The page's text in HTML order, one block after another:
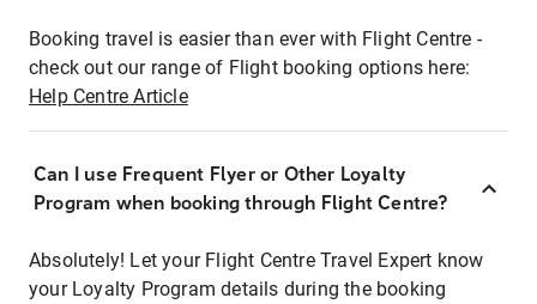
Booking travel is easier than ever with Flight Centre -
check out our range of Flight booking options here:
Help Centre Article
Can I use Frequent Flyer or Other Loyalty
Program when booking through Flight Centre?
Absolutely! Let your Flight Centre Travel Expert know
your Loyalty Program details during the booking